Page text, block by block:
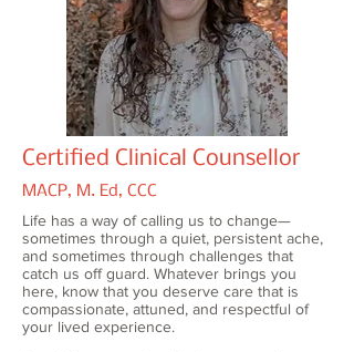
Certified Clinical Counsellor
MACP, M. Ed, CCC
Life has a way of calling us to change—
sometimes through a quiet, persistent ache,
and sometimes through challenges that
catch us off guard. Whatever brings you
here, know that you deserve care that is
compassionate, attuned, and respectful of
your lived experience.